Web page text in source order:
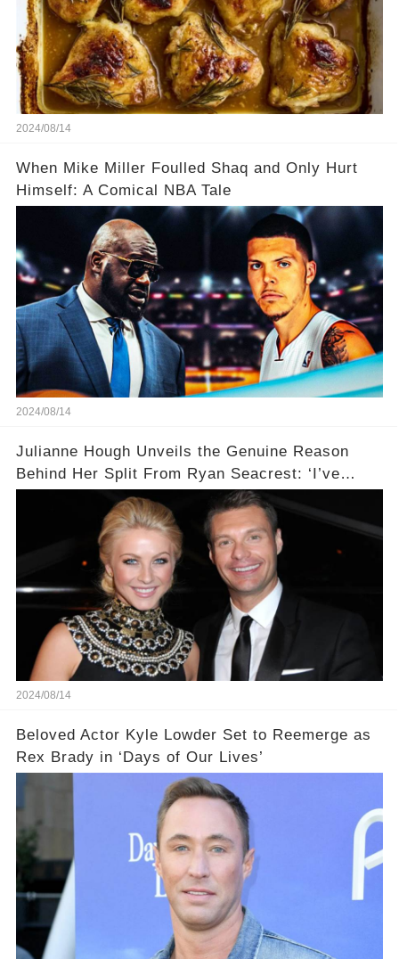
2024/08/14
When Mike Miller Foulled Shaq and Only Hurt
Himself: A Comical NBA Tale
2024/08/14
Julianne Hough Unveils the Genuine Reason
Behind Her Split From Ryan Seacrest: ‘I’ve
Come to Realize…’
2024/08/14
Beloved Actor Kyle Lowder Set to Reemerge as
Rex Brady in ‘Days of Our Lives’